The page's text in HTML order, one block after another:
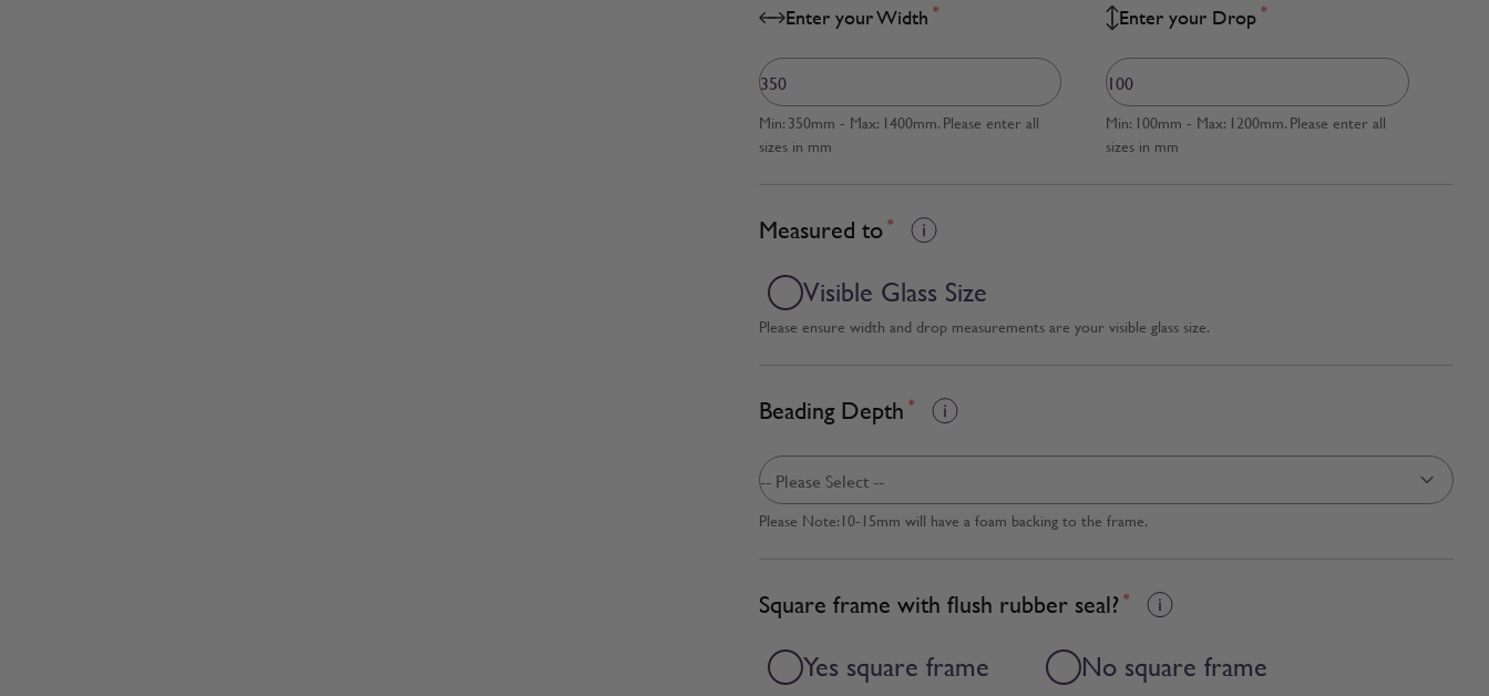
Enter your Width *
Min: 350mm - Max: 1400mm. Please enter all
sizes in mm
Enter your Drop *
Min: 100mm - Max: 1200mm. Please enter all
sizes in mm
Measured to *
Visible Glass Size
Please ensure width and drop measurements are your visible glass size.
Beading Depth *
Please Note:10-15mm will have a foam backing to the frame.
Square frame with flush rubber seal? *
Yes square frame No square frame